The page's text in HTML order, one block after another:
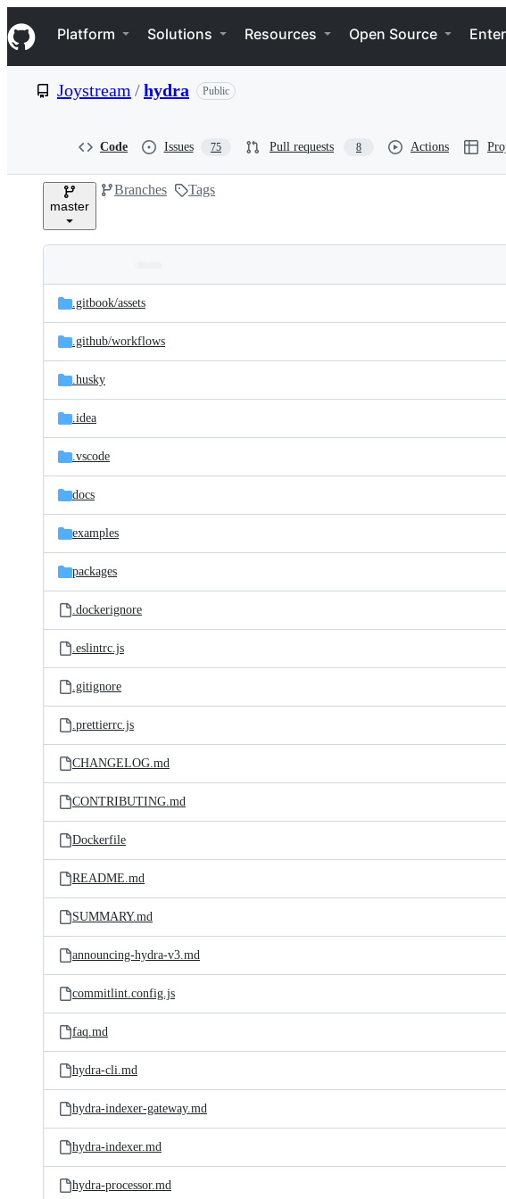
k
i
p
e
Navigation Menu
Platform Solutions Resources Open Source
Joystream /hydra Public
Code Issues 75 Pull requests 8 Actions
master
Branches Tags
and
files
Latest
commit
.gitbook/assets
.github/workflows
.husky
.idea
.vscode
docs
examples
packages
.dockerignore
.eslintrc.js
.gitignore
.prettierrc.js
CHANGELOG.md
CONTRIBUTING.md
Dockerfile
README.md
SUMMARY.md
announcing-hydra-v3.md
commitlint.config.js
faq.md
hydra-cli.md
hydra-indexer-gateway.md
hydra-indexer.md
hydra-processor.md